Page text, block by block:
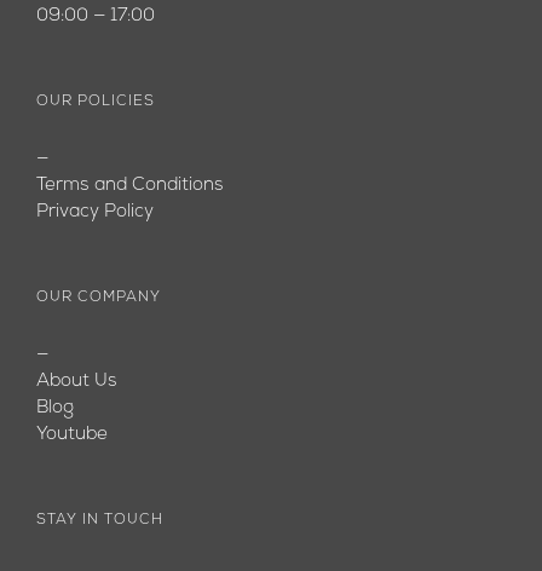
09:00 — 17:00
OUR POLICIES
—
Terms and Conditions
Privacy Policy
OUR COMPANY
—
About Us
Blog
Youtube
STAY IN TOUCH